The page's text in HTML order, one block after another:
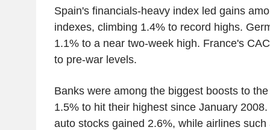
Spain's financials-heavy index led gains
indexes, climbing 1.4% to record highs.
1.1% to a near two-week high. France's
to pre-war levels.
Banks were among the biggest boosts to
1.5% to hit their highest since January
auto stocks gained 2.6%, while airlines